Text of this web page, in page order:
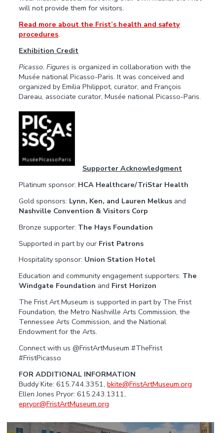
will not provide them for visitors.
Read more about the Frist’s health and safety
procedures.
Exhibition Credit
Picasso. Figures is organized in collaboration with the
Musée national Picasso-Paris. It was conceived and
organized by Emilia Philippot, curator, and François
Dareau, associate curator, Musée national Picasso-Paris.
Supporter Acknowledgment
Platinum sponsor: HCA Healthcare/TriStar Health
Gold sponsors: Lynn, Ken, and Lauren Melkus and
Nashville Convention & Visitors Corp
Bronze supporter: The Hays Foundation
Supported in part by our Frist Patrons
Hospitality sponsor: Union Station Hotel
Education and community engagement supporters: The
Windgate Foundation and First Horizon
The Frist Art Museum is supported in part by The Frist
Foundation, the Metro Nashville Arts Commission, the
Tennessee Arts Commission, and the National
Endowment for the Arts.
Connect with us @FristArtMuseum #TheFrist
#FristPicasso
FOR ADDITIONAL INFORMATION
Buddy Kite: 615.744.3351,bkite@FristArtMuseum.org
Ellen Jones Pryor: 615.243.1311,
epryor@FristArtMuseum.org